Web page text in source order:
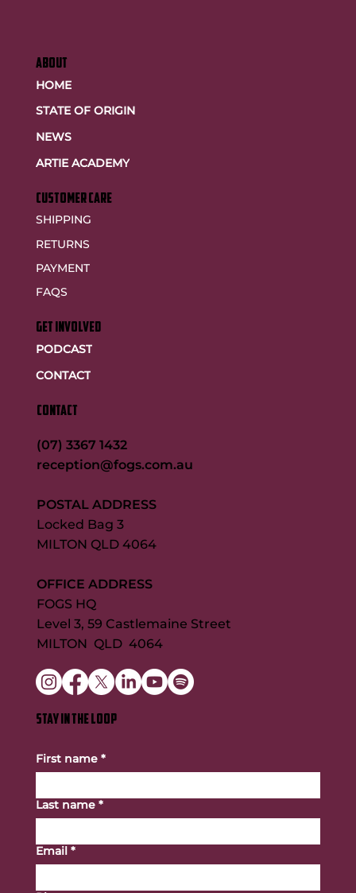
ABOUT
HOME
STATE OF ORIGIN
NEWS
ARTIE ACADEMY
customer care
SHIPPING
RETURNS
PAYMENT
FAQS
GET INVOLVED
PODCAST
CONTACT
CONTACT
(07) 3367 1432
reception@fogs.com.au
POSTAL ADDRESS
Locked Bag 3
MILTON QLD 4064
OFFICE ADDRESS
FOGS HQ
Level 3, 59 Castlemaine Street
MILTON QLD 4064
STAY IN THE LOOP
First name *
Last name *
Email *